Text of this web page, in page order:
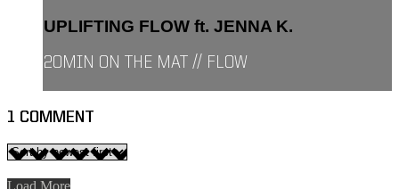
UPLIFTING FLOW ft. JENNA K.
20MIN ON THE MAT // FLOW
1 COMMENT